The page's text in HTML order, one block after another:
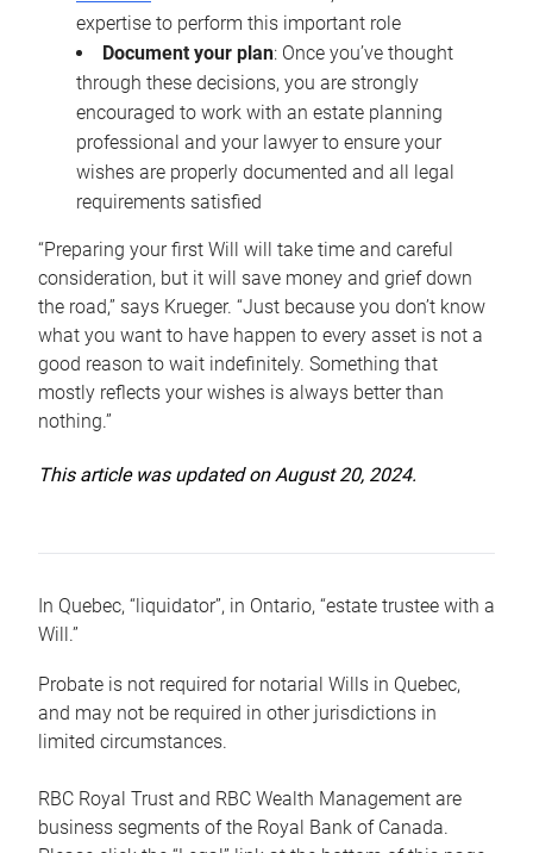
expertise to perform this important role
Document your plan: Once you’ve thought
through these decisions, you are strongly
encouraged to work with an estate planning
professional and your lawyer to ensure your
wishes are properly documented and all legal
requirements satisfied
“Preparing your first Will will take time and careful
consideration, but it will save money and grief down
the road,” says Krueger. “Just because you don’t know
what you want to have happen to every asset is not a
good reason to wait indefinitely. Something that
mostly reflects your wishes is always better than
nothing.”
This article was updated on August 20, 2024.
In Quebec, “liquidator”, in Ontario, “estate trustee with a
Will.”
Probate is not required for notarial Wills in Quebec,
and may not be required in other jurisdictions in
limited circumstances.
RBC Royal Trust and RBC Wealth Management are
business segments of the Royal Bank of Canada.